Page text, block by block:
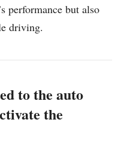
performance but also
driving.
to the auto
the